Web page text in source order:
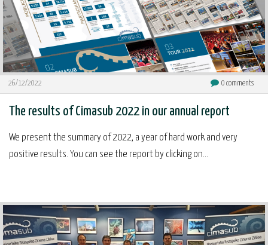
26/12/2022 0 comments
The results of Cimasub 2022 in our annual report
We present the summary of 2022, a year of hard work and very
positive results. You can see the report by clicking on...